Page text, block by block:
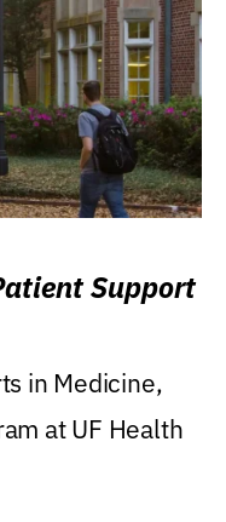
Support
in Medicine,
at UF Health